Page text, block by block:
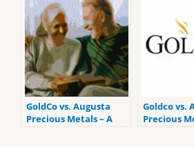
GoldCo vs. Augusta
Precious Metals – A
Goldco vs.
Precious